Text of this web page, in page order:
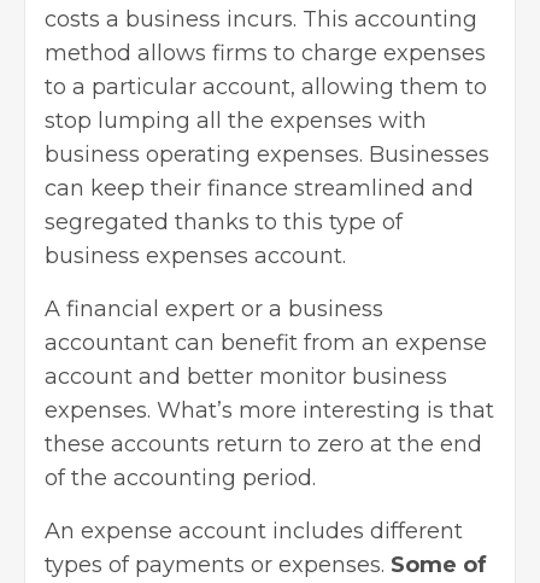
costs a business incurs. This accounting
method allows firms to charge expenses
to a particular account, allowing them to
stop lumping all the expenses with
business operating expenses. Businesses
can keep their finance streamlined and
segregated thanks to this type of
business expenses account.
A financial expert or a business
accountant can benefit from an expense
account and better monitor business
expenses. What’s more interesting is that
these accounts return to zero at the end
of the accounting period.
An expense account includes different
types of payments or expenses. Some of